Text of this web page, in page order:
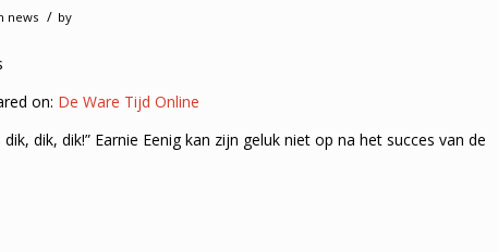
news / by
on: De Ware Tijd Online
dik, dik!” Earnie Eenig kan zijn geluk niet op na het succes van de